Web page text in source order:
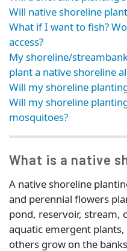
Will native shoreline
What if I want to fish?
access?
My shoreline/
plant a native shoreline
Will my shoreline
Will my shoreline
mosquitoes?
What is a native
A native shoreline
and perennial flowers
pond, reservoir, stream,
aquatic emergent
others grow on the